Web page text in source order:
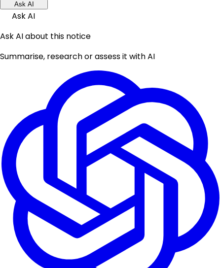
Ask AI
Ask AI
Ask AI about this notice
Summarise, research or assess it with AI